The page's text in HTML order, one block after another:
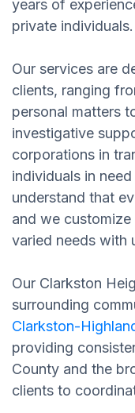
years of
private individuals.
Our services are
clients, ranging
personal matters
investigative
corporations in
individuals in
understand that
and we
varied needs with
Our Clarkston
surrounding
Clarkston-
providing
County and the
clients to